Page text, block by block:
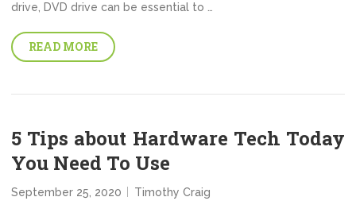
drive, DVD drive can be essential to …
READ MORE
5 Tips about Hardware Tech Today
You Need To Use
September 25, 2020 Timothy Craig